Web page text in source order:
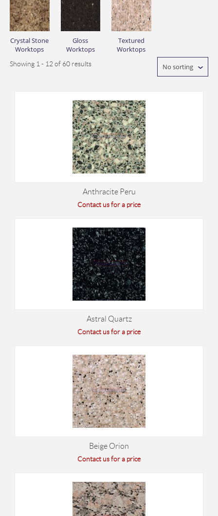
Crystal Stone
Worktops
Gloss
Worktops
Textured
Worktops
Showing 1 - 12 of 60 results No sorting
Anthracite Peru
Contact us for a price
Astral Quartz
Contact us for a price
Beige Orion
Contact us for a price